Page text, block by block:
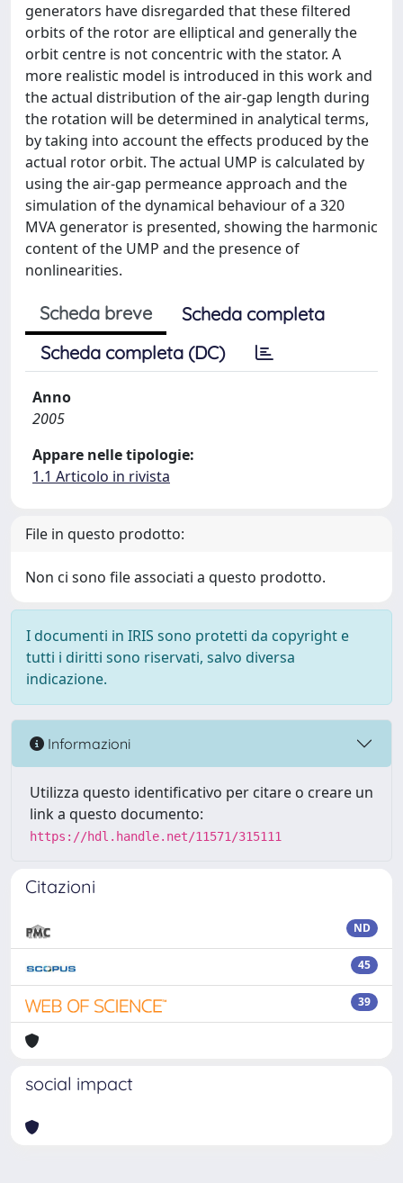
generators have disregarded that these filtered
orbits of the rotor are elliptical and generally the
orbit centre is not concentric with the stator. A
more realistic model is introduced in this work and
the actual distribution of the air-gap length during
the rotation will be determined in analytical terms,
by taking into account the effects produced by the
actual rotor orbit. The actual UMP is calculated by
using the air-gap permeance approach and the
simulation of the dynamical behaviour of a 320
MVA generator is presented, showing the harmonic
content of the UMP and the presence of
nonlinearities.
Scheda breve
Scheda completa
Scheda completa (DC)
Anno
2005
Appare nelle tipologie:
1.1 Articolo in rivista
File in questo prodotto:
Non ci sono file associati a questo prodotto.
I documenti in IRIS sono protetti da copyright e
tutti i diritti sono riservati, salvo diversa
indicazione.
Informazioni
Utilizza questo identificativo per citare o creare un
link a questo documento:
https://hdl.handle.net/11571/315111
Citazioni
ND
45
39
social impact